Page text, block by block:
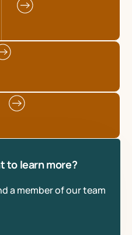
to learn more?
a member of our team